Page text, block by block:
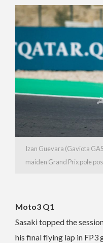
Izan Guevara (Gaviota
maiden Grand Prix pole
Moto3 Q1
Sasaki topped the
his final flying lap in